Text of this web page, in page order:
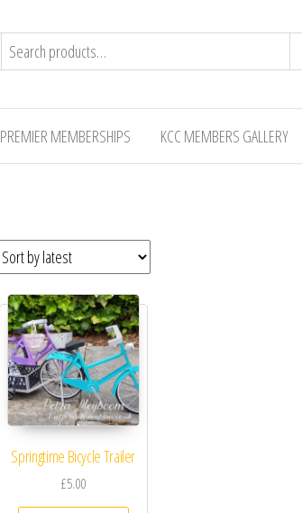
PREMIER MEMBERSHIPS KCC MEMBERS GALLERY
Springtime Bicycle Trailer
£5.00